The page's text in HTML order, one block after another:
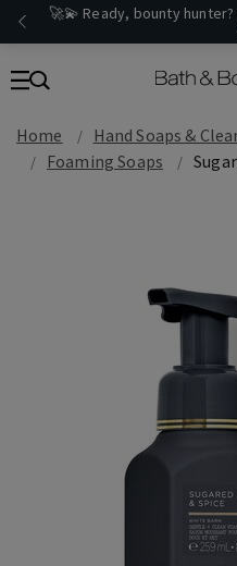
🚀💫 Ready, bounty
Home Hand Soaps &
Foaming Soaps